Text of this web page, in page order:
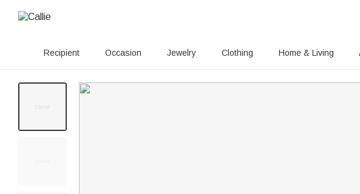
Recipient Occasion Jewelry Clothing Home & Living